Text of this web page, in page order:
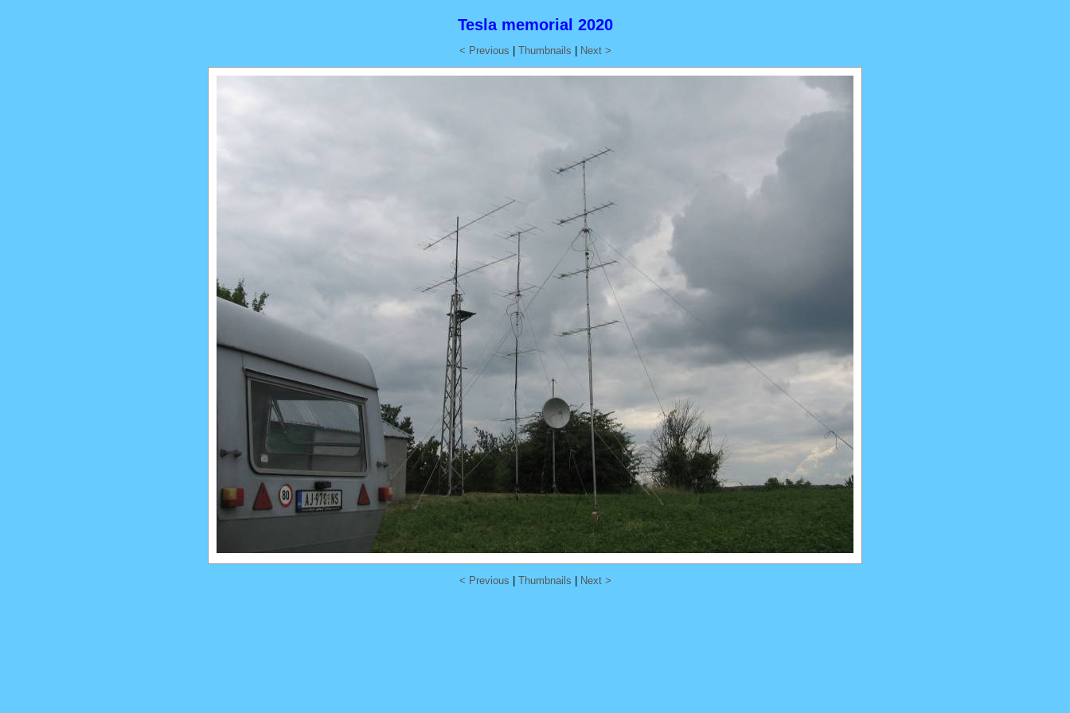
Tesla memorial 2020
< Previous Thumbnails Next >
< Previous | Thumbnails | Next >